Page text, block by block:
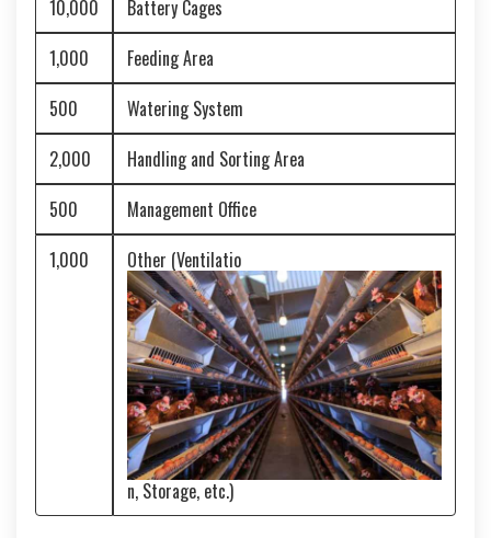
10,000
Battery Cages
1,000
Feeding Area
500
Watering System
2,000
Handling and Sorting Area
500
Management Office
1,000
Other (Ventilatio
n, Storage, etc.)